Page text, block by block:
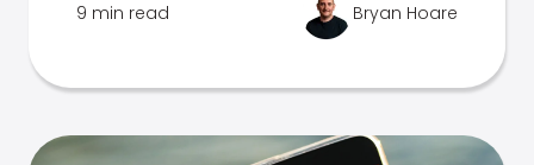
9 min read Bryan Hoare